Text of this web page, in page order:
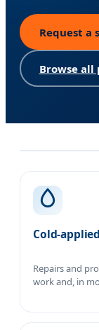
Request a
Browse all
Our
Cold-
Repairs and
work and, in